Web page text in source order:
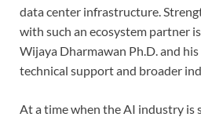
data center infrastructure.
with such an ecosystem partner
Wijaya Dharmawan Ph.D. and
technical support and broader
At a time when the AI industry is